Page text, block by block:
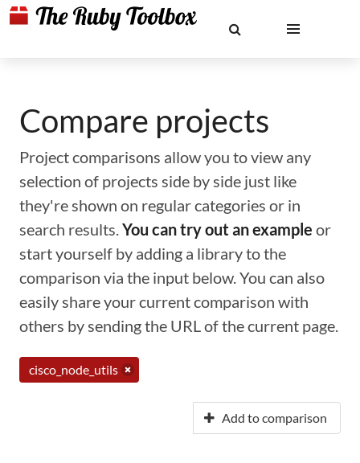
Compare projects
Project comparisons allow you to view any
selection of projects side by side just like
they're shown on regular categories or in
search results.You can try out an example or
start yourself by adding a library to the
comparison via the input below. You can also
easily share your current comparison with
others by sending the URL of the current page.
cisco_node_utils
Add to comparison